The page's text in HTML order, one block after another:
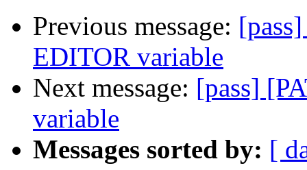
Previous message:
EDITOR variable
Next message: [pass]
variable
Messages sorted by: [